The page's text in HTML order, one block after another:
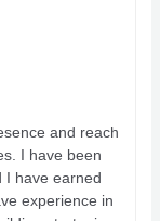
and reach
I have been
I have earned
experience in